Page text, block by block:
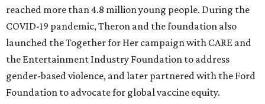
reached more than 4.8 million young people. During the
COVID-19 pandemic, Theron and the foundation also
launched the Together for Her campaign with CARE and
the Entertainment Industry Foundation to address
gender-based violence, and later partnered with the Ford
Foundation to advocate for global vaccine equity.